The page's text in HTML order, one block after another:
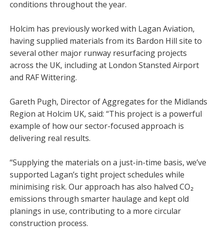
conditions throughout the year.
Holcim has previously worked with Lagan Aviation,
having supplied materials from its Bardon Hill site to
several other major runway resurfacing projects
across the UK, including at London Stansted Airport
and RAF Wittering.
Gareth Pugh, Director of Aggregates for the Midlands
Region at Holcim UK, said: “This project is a powerful
example of how our sector-focused approach is
delivering real results.
“Supplying the materials on a just-in-time basis, we’ve
supported Lagan’s tight project schedules while
minimising risk. Our approach has also halved CO₂
emissions through smarter haulage and kept old
planings in use, contributing to a more circular
construction process.